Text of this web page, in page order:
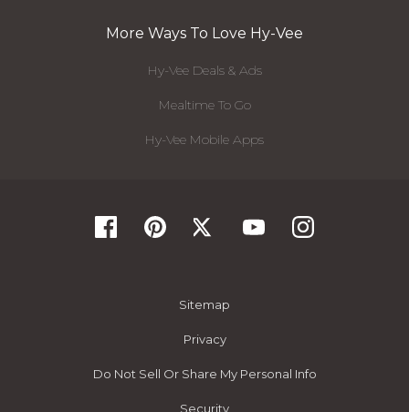
More Ways To Love Hy-Vee
Hy-Vee Deals & Ads
Mealtime To Go
Hy-Vee Mobile Apps
Sitemap
Privacy
Do Not Sell Or Share My Personal Info
Security